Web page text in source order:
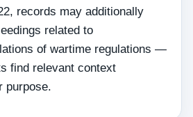
records may additionally
related to
of wartime regulations —
find relevant context
purpose.